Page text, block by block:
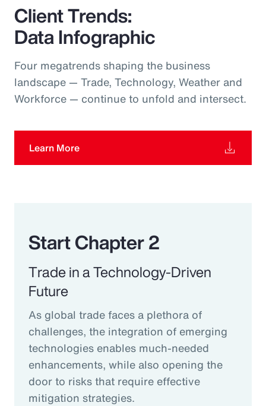
Client Trends:
Data Infographic
Four megatrends shaping the business
landscape — Trade, Technology, Weather and
Workforce — continue to unfold and intersect.
Learn More
Start Chapter 2
Trade in a Technology-Driven
Future
As global trade faces a plethora of
challenges, the integration of emerging
technologies enables much-needed
enhancements, while also opening the
door to risks that require effective
mitigation strategies.